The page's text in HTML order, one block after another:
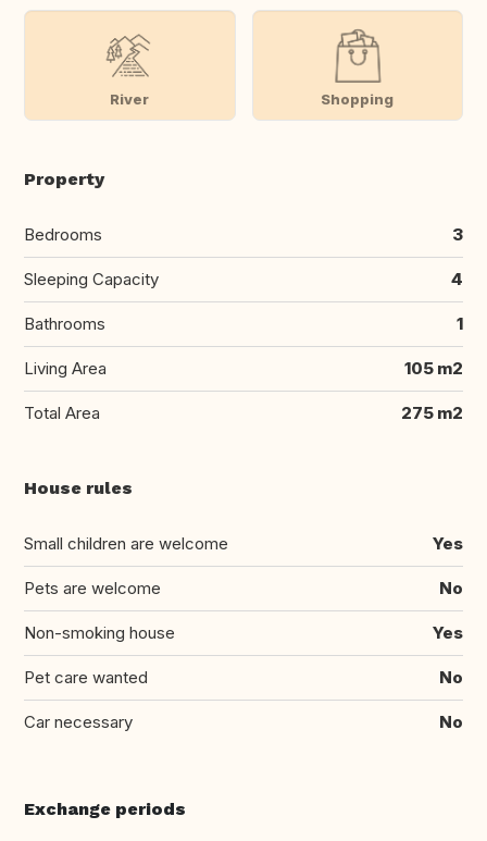
River Shopping
Property
Bedrooms 3
Sleeping Capacity 4
Bathrooms 1
Living Area 105 m2
Total Area 275 m2
House rules
Small children are welcome Yes
Pets are welcome No
Non-smoking house Yes
Pet care wanted No
Car necessary No
Exchange periods